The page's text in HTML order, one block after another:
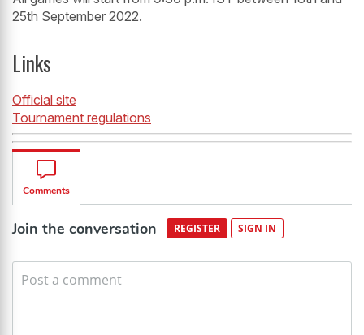
25th September 2022.
Links
Official site
Tournament regulations